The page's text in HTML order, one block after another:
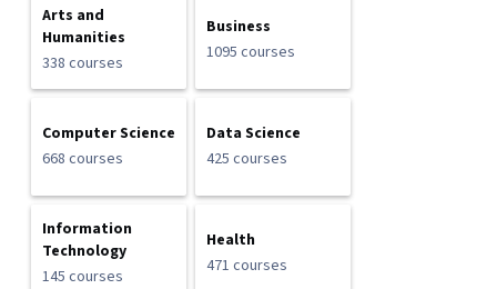
Arts and
Humanities
338 courses
Business
1095 courses
Computer Science
668 courses
Data Science
425 courses
Information
Technology
145 courses
Health
471 courses